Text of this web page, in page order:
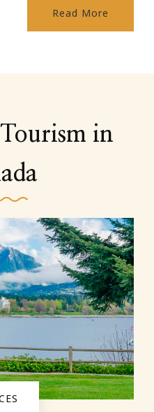
Read More
in